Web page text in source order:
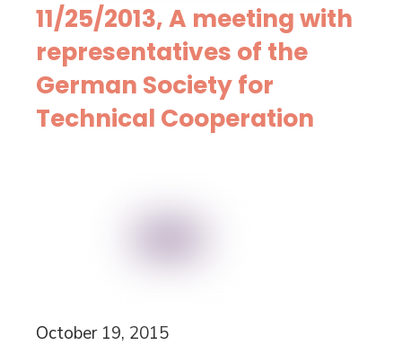
11/25/2013, A meeting with
representatives of the
German Society for
Technical Cooperation
October 19, 2015